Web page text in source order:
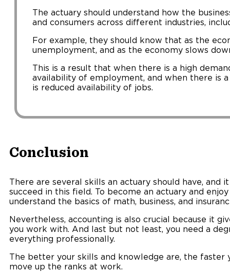
The actuary should understand how the
and consumers across different industries,
For example, they should know that as the
unemployment, and as the economy slows
This is a result that when there is a high
availability of employment, and when there is
is reduced availability of jobs.
Conclusion
There are several skills an actuary should have, and
succeed in this field. To become an actuary and
understand the basics of math, business, and
Nevertheless, accounting is also crucial because it
you work with. And last but not least, you need a
everything professionally.
The better your skills and knowledge are, the faster
move up the ranks at work.